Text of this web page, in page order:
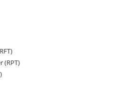
(RPT)